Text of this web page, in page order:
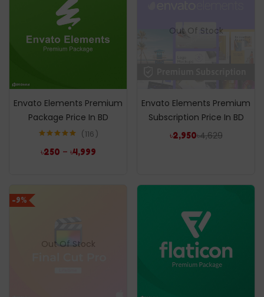
Envato Elements Premium
Package Price In BD
out of 5
116
৳250 – ৳4,999
Out Of Stock
Envato Elements Premium
Subscription Price In BD
৳2,950৳4,629
-9%
Out Of Stock